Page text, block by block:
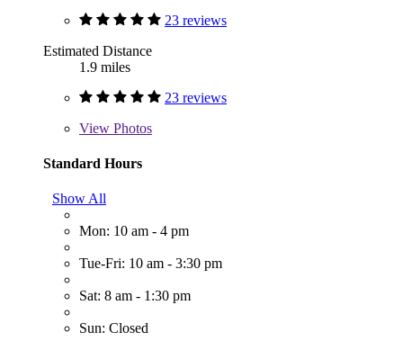
23 reviews
Estimated Distance
1.9 miles
23 reviews
View Photos
Standard Hours
Show All
Mon: 10 am - 4 pm
Tue-Fri: 10 am - 3:30 pm
Sat: 8 am - 1:30 pm
Sun: Closed